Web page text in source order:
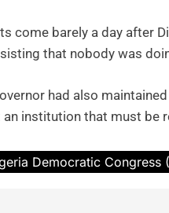
come barely a day after
that nobody was
had also
an institution that must be
Democratic Congress